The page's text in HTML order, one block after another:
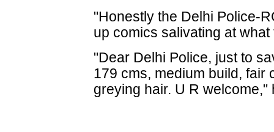
"Honestly the Delhi Police-
up comics salivating at
"Dear Delhi Police, just to
179 cms, medium build, fair
greying hair. U R welcome,"